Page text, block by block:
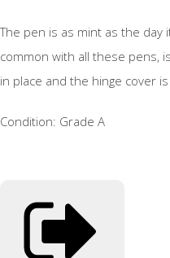
The pen is as mint as the day
common with all these pens,
in place and the hinge cover is
Condition: Grade A